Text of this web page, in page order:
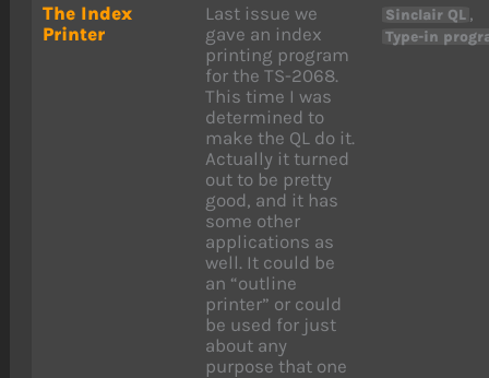
The Index
Printer
Last issue we
gave an index
printing program
for the TS-2068.
This time I was
determined to
make the QL do it.
Actually it turned
out to be pretty
good, and it has
some other
applications as
well. It could be
an “outline
printer” or could
be used for just
about any
purpose that one
Sinclair QL ,
Type-in